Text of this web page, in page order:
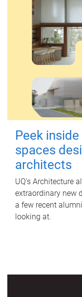
Peek
spaces
architects
UQ's Architecture
extraordinary new
a few recent
looking at.